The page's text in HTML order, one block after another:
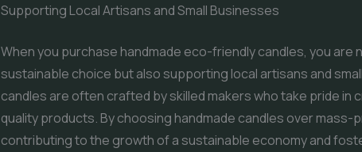
Supporting Local Artisans and Small Businesses
When you purchase handmade eco-friendly candles, you are
sustainable choice but also supporting local artisans and
candles are often crafted by skilled makers who take pride in
quality products. By choosing handmade candles over mass-
contributing to the growth of a sustainable economy and